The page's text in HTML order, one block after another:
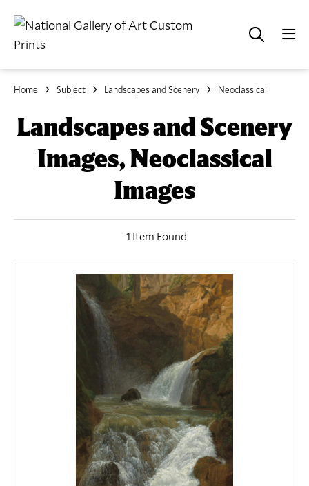
Home Subject Landscapes and Scenery Neoclassical
Landscapes and Scenery
Images, Neoclassical
Images
1 Item Found